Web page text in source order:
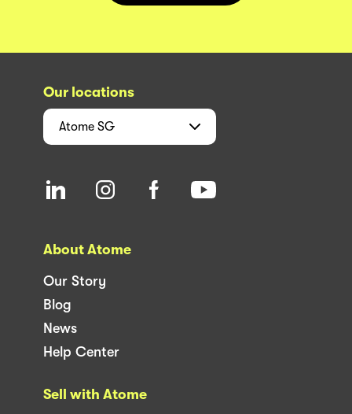
Our locations
Atome SG
About Atome
Our Story
Blog
News
Help Center
Sell with Atome